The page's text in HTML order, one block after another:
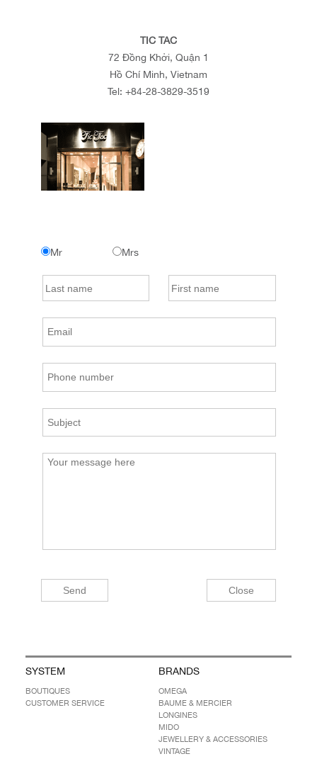
TIC TAC
72 Đồng Khởi, Quận 1
Hồ Chí Minh, Vietnam
Tel: +84-28-3829-3519
Mr Mrs
SYSTEM
BOUTIQUES
CUSTOMER SERVICE
BRANDS
OMEGA
BAUME & MERCIER
LONGINES
MIDO
JEWELLERY & ACCESSORIES
VINTAGE